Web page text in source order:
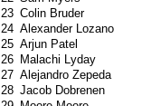
23 Colin Bruder
24 Alexander Lozano
25 Arjun Patel
26 Malachi Lyday
27 Alejandro Zepeda
28 Jacob Dobrenen